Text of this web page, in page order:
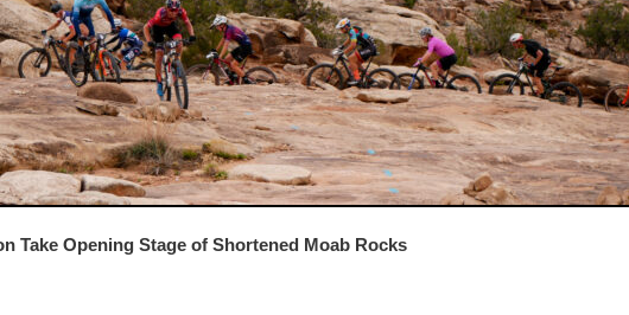
Take Opening Stage of Shortened Moab Rocks